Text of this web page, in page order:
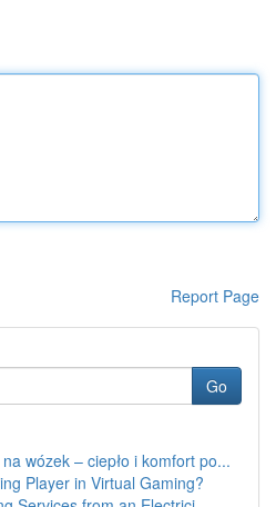
Report Page
Go
wózek – ciepło i komfort po...
Player in Virtual Gaming?